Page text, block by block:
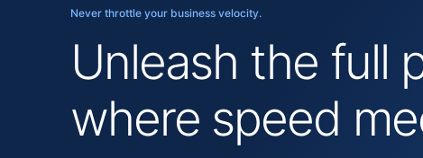
Never throttle your business velocity.
Unleash the full
where speed